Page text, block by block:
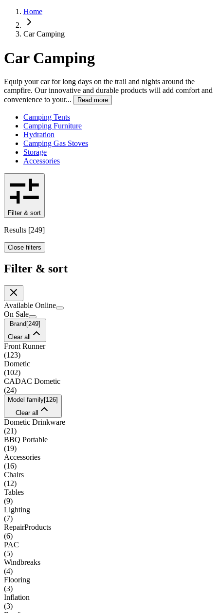
Home
Car Camping
Car Camping
Equip your car for long days on the trail and nights around the
campfire. Our innovative and durable products will add comfort and
convenience to your...
Read more
Camping Tents
Camping Furniture
Hydration
Camping Gas Stoves
Storage
Accessories
Filter & sort
Results [249]
Close filters
Filter & sort
Available Online
On Sale
Brand [249]
Clear all
Front Runner
(123)
Dometic
(102)
CADAC Dometic
(24)
Model family[126]
Clear all
Dometic Drinkware
(21)
BBQ Portable
(19)
Accessories
(16)
Chairs
(12)
Tables
(9)
Lighting
(7)
RepairProducts
(6)
PAC
(5)
Windbreaks
(4)
Flooring
(3)
Inflation
(3)